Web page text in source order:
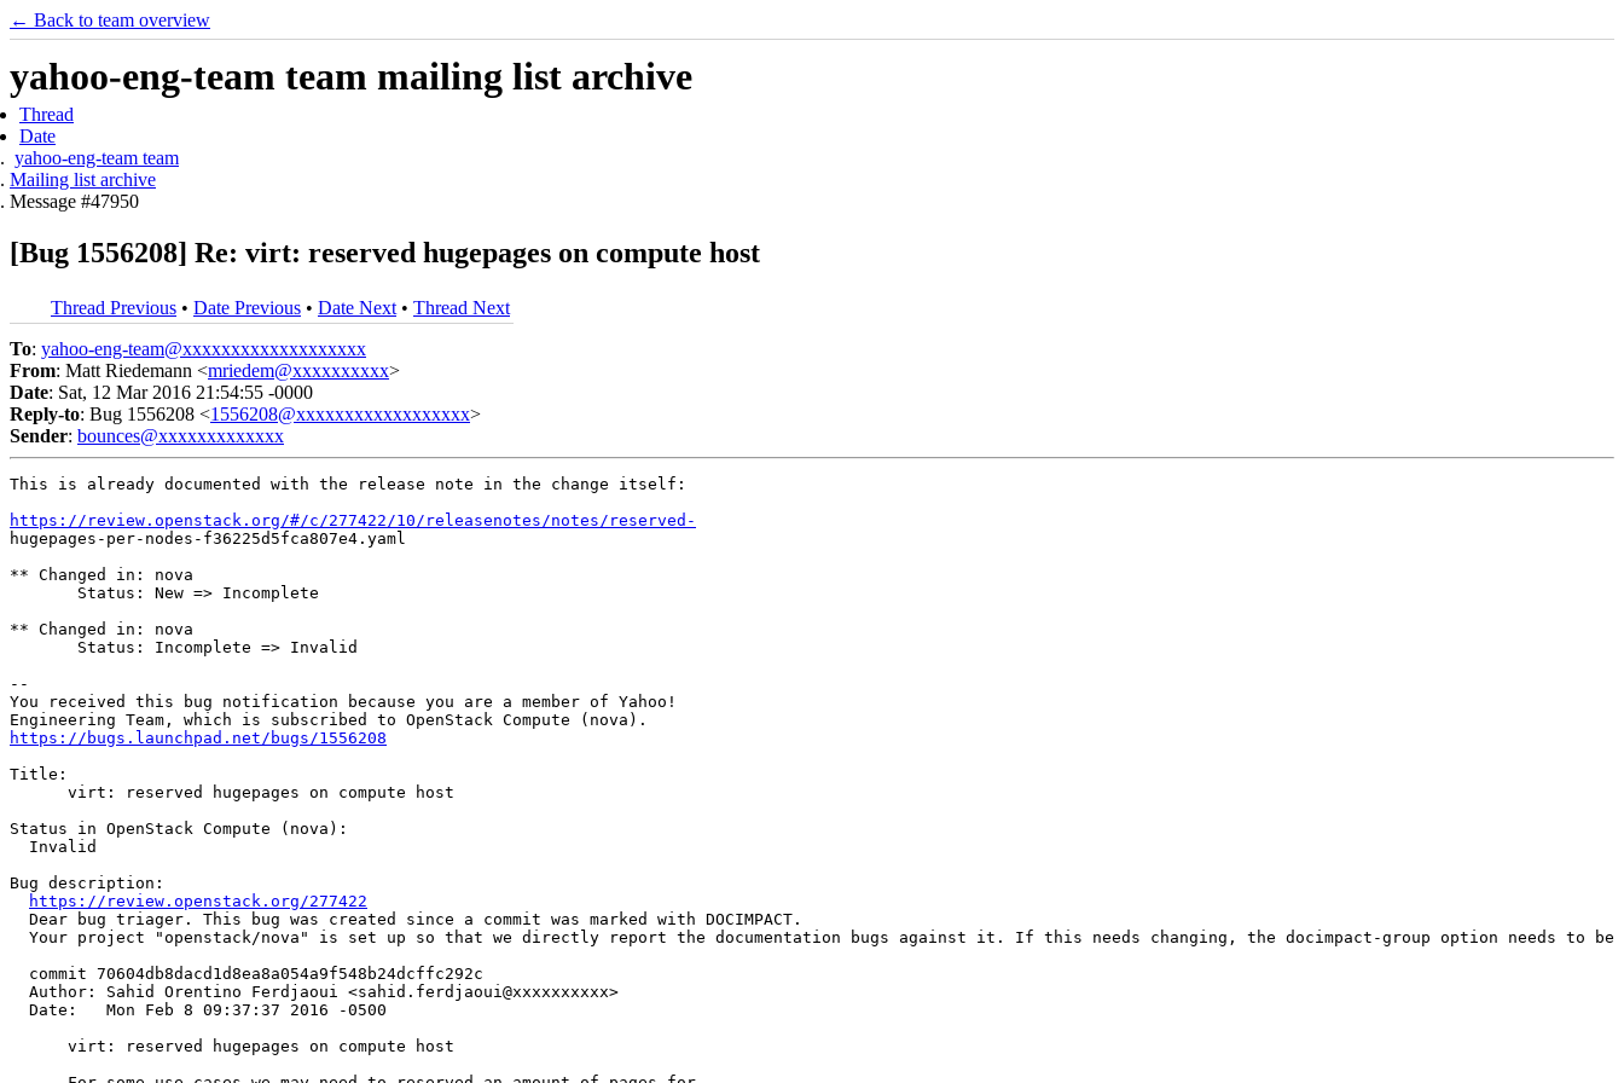
← Back to team overview
yahoo-eng-team team mailing list archive
Thread
Date
yahoo-eng-team team
Mailing list archive
Message #47950
[Bug 1556208] Re: virt: reserved hugepages on compute host
Thread Previous • Date Previous • Date Next • Thread Next
To: yahoo-eng-team@xxxxxxxxxxxxxxxxxxx
From: Matt Riedemann <mriedem@xxxxxxxxxx>
Date: Sat, 12 Mar 2016 21:54:55 -0000
Reply-to: Bug 1556208 <1556208@xxxxxxxxxxxxxxxxxx>
Sender: bounces@xxxxxxxxxxxxx
This is already documented with the release note in the change itself:
https://review.openstack.org/#/c/277422/10/releasenotes/notes/reserved-
hugepages-per-nodes-f36225d5fca807e4.yaml
** Changed in: nova
       Status: New => Incomplete
** Changed in: nova
       Status: Incomplete => Invalid
--
You received this bug notification because you are a member of Yahoo!
https://bugs.launchpad.net/bugs/1556208
Title:
      virt: reserved hugepages on compute host
Status in OpenStack Compute (nova):
  Invalid
Bug description:
https://review.openstack.org/277422
  Dear bug triager. This bug was created since a commit was marked with DOCIMPACT.
Your project "openstack/nova" is set up so that we directly report the documentation bugs against it. If this needs changing, the docimpact-group option needs to
  commit 70604db8dacd1d8ea8a054a9f548b24dcffc292c
  Author: Sahid Orentino Ferdjaoui <sahid.ferdjaoui@xxxxxxxxxx>
  Date:   Mon Feb 8 09:37:37 2016 -0500
      virt: reserved hugepages on compute host